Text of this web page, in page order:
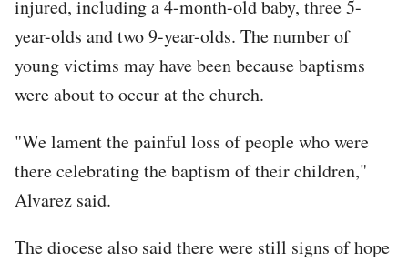
injured, including a 4-month-old baby, three 5-
year-olds and two 9-year-olds. The number of
young victims may have been because baptisms
were about to occur at the church.
"We lament the painful loss of people who were
there celebrating the baptism of their children,"
Alvarez said.
The diocese also said there were still signs of hope